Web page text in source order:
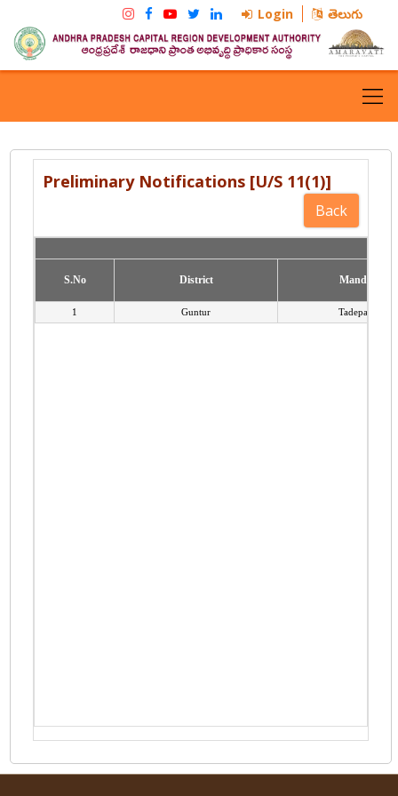
Login తెలుగు
Preliminary Notifications [U/S 11(1)]
S.No District Mandal
1 Guntur Tadepalli
S.No District Mandal